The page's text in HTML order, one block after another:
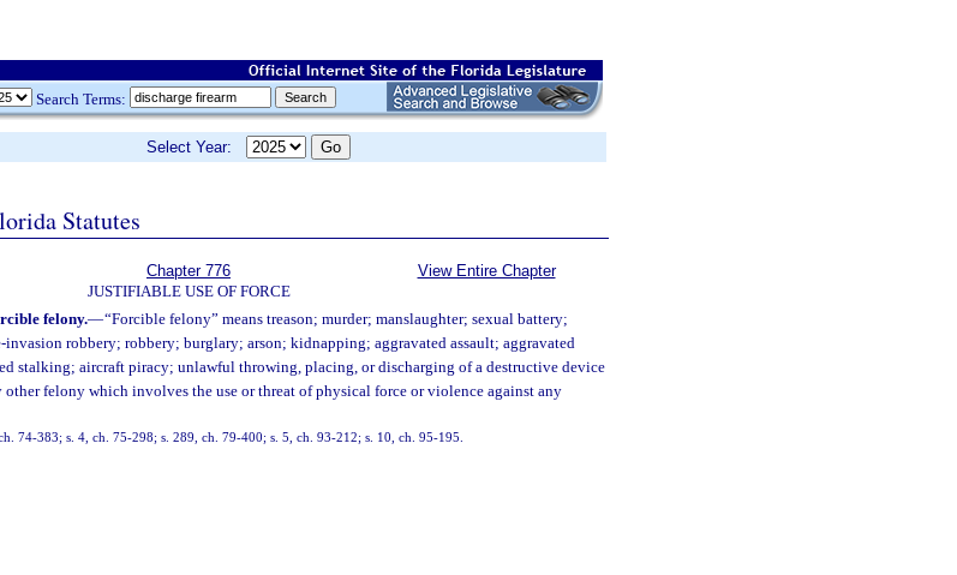
Search Terms:
Select Year:
Statutes
Chapter 776
JUSTIFIABLE USE OF FORCE
View Entire Chapter
felony.—“Forcible felony” means treason; murder; manslaughter; sexual battery;
robbery; robbery; burglary; arson; kidnapping; aggravated assault; aggravated
stalking; aircraft piracy; unlawful throwing, placing, or discharging of a destructive device
other felony which involves the use or threat of physical force or violence against any
74-383; s. 4, ch. 75-298; s. 289, ch. 79-400; s. 5, ch. 93-212; s. 10, ch. 95-195.